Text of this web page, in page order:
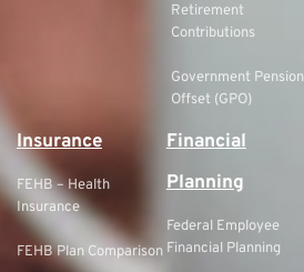
Retirement
Contributions
Government Pension
Offset (GPO)
Insurance
FEHB – Health
Insurance
FEHB Plan Comparison
Financial
Planning
Federal Employee
Financial Planning